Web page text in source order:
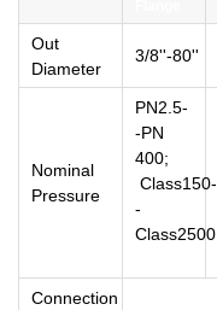
Out
Diameter
3/8''-80''
Nominal
Pressure
PN2.5-
-PN
400;
Class150-
-
Class2500
Connection